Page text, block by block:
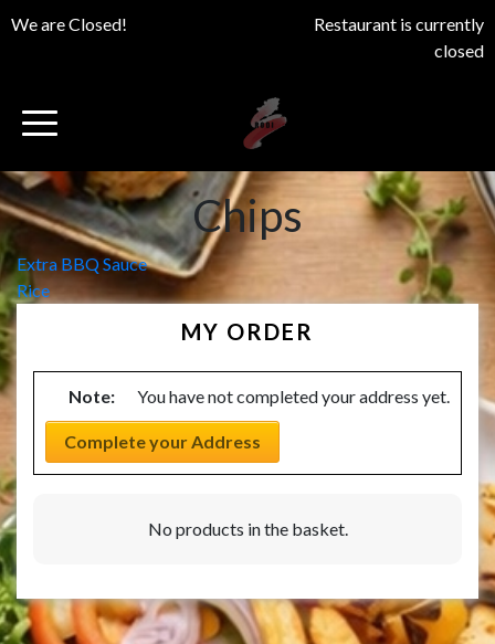
We are Closed!
Restaurant is currently
closed
Chips
Post
navigation
Extra BBQ Sauce
Rice
MY ORDER
Note: You have not completed your address yet.
Complete your Address
No products in the basket.